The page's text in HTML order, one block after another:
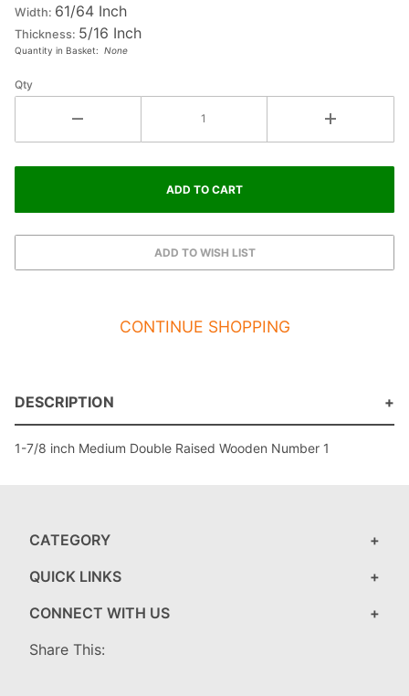
Raised
Wood
Letter #1
Width: 61/64 Inch
Thickness: 5/16 Inch
Quantity in Basket: None
Qty
CONTINUE SHOPPING
DESCRIPTION
1-7/8 inch Medium Double Raised Wooden Number 1
CATEGORY
QUICK LINKS
CONNECT WITH US
Share This: